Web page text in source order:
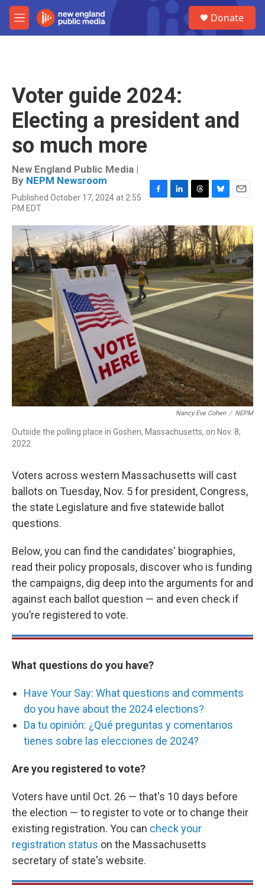
Skip to main content
M
e
Donate
Voter guide 2024:
Electing a president and
so much more
New England Public Media |
By NEPM Newsroom
Published October 17, 2024 at 2:55
PM EDT
c
e
b
o
o
k
n
k
e
d
I
n
r
e
a
d
s
u
e
s
k
y
a
i
l
Nancy Eve Cohen / NEPM
Outside the polling place in Goshen, Massachusetts, on Nov. 8,
2022.
Voters across western Massachusetts will cast
ballots on Tuesday, Nov. 5 for president, Congress,
the state Legislature and five statewide ballot
questions.
Below, you can find the candidates' biographies,
read their policy proposals, discover who is funding
the campaigns, dig deep into the arguments for and
against each ballot question — and even check if
you’re registered to vote.
What questions do you have?
Have Your Say: What questions and comments
do you have about the 2024 elections?
Da tu opinión: ¿Qué preguntas y comentarios
tienes sobre las elecciones de 2024?
Are you registered to vote?
Voters have until Oct. 26 — that's 10 days before
the election — to register to vote or to change their
existing registration. You can check your
registration status on the Massachusetts
secretary of state's website.